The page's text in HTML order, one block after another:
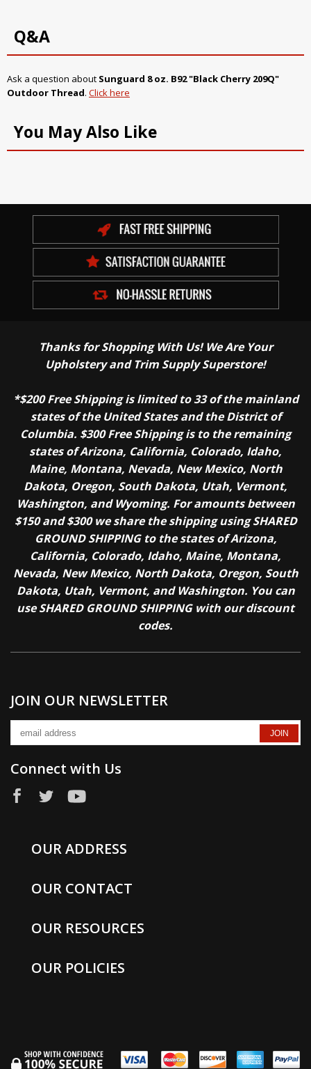
Q&A
Ask a question about Sunguard 8 oz. B92 "Black Cherry 209Q"
Outdoor Thread. Click here
You May Also Like
Thanks for Shopping With Us! We Are Your
Upholstery and Trim Supply Superstore!
*$200 Free Shipping is limited to 33 of the mainland
states of the United States and the District of
Columbia. $300 Free Shipping is to the remaining
states of Arizona, California, Colorado, Idaho,
Maine, Montana, Nevada, New Mexico, North
Dakota, Oregon, South Dakota, Utah, Vermont,
Washington, and Wyoming. For amounts between
$150 and $300 we share the shipping using SHARED
GROUND SHIPPING to the states of Arizona,
California, Colorado, Idaho, Maine, Montana,
Nevada, New Mexico, North Dakota, Oregon, South
Dakota, Utah, Vermont, and Washington. You can
use SHARED GROUND SHIPPING with our discount
codes.
JOIN OUR NEWSLETTER
Connect with Us
OUR ADDRESS
OUR CONTACT
OUR RESOURCES
OUR POLICIES